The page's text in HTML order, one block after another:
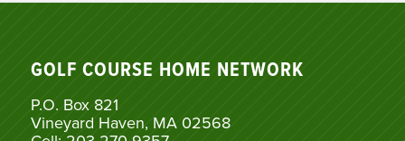
GOLF COURSE HOME NETWORK
P.O. Box 821
Vineyard Haven, MA 02568